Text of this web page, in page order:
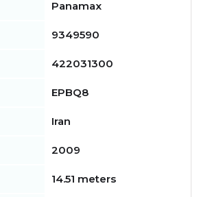
Panamax
9349590
422031300
EPBQ8
Iran
2009
14.51 meters